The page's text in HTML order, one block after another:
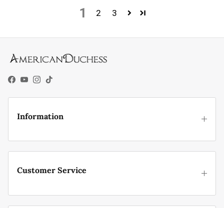
1 2 3
Facebook
YouTube
Instagram
TikTok
Information
Customer Service